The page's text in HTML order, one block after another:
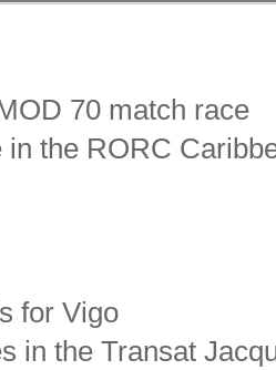
70 match race
in the RORC
for Vigo
in the Transat